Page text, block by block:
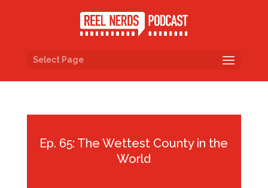
Select Page
Ep. 65: The Wettest County in the
World